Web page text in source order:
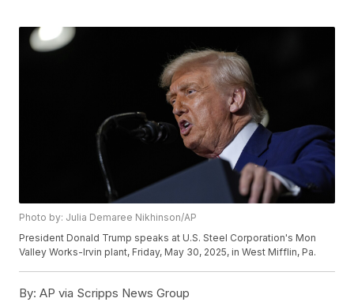
Photo by: Julia Demaree Nikhinson/AP
President Donald Trump speaks at U.S. Steel Corporation's Mon
Valley Works-Irvin plant, Friday, May 30, 2025, in West Mifflin, Pa.
By: AP via Scripps News Group